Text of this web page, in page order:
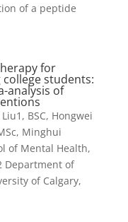
of a peptide
for
students:
analysis of
BSC, Hongwei
Minghui
of Mental Health,
Department of
of Calgary,